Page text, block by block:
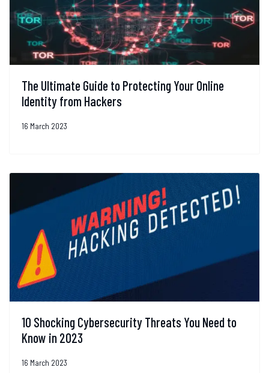
The Ultimate Guide to Protecting Your Online
Identity from Hackers
16 March 2023
10 Shocking Cybersecurity Threats You Need to
Know in 2023
16 March 2023